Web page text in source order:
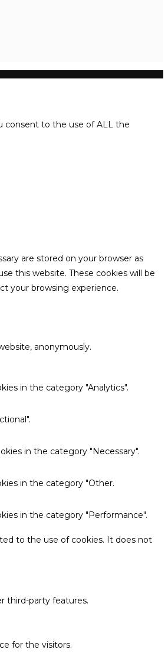
consent to the use of ALL the
are stored on your browser as
this website. These cookies will be
your browsing experience.
anonymously.
in the category "Analytics".
in the category "Necessary".
in the category "Other.
in the category "Performance".
to the use of cookies. It does not
third-party features.
for the visitors.